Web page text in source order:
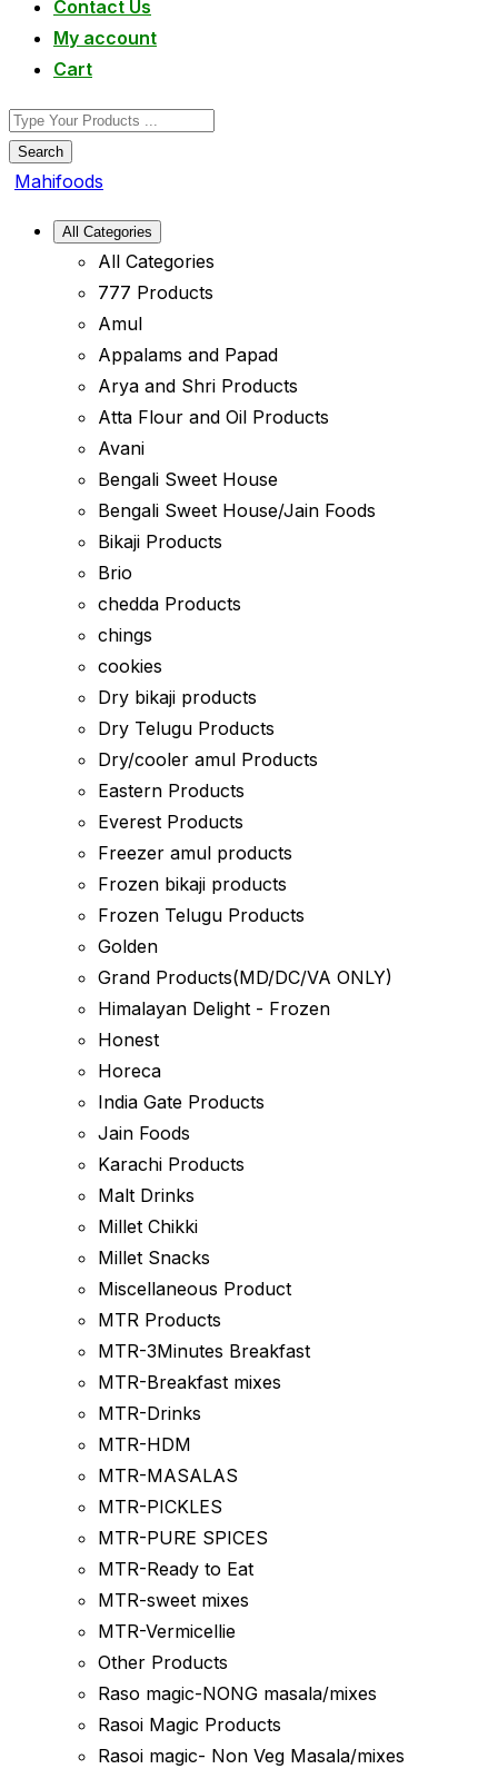
Contact Us
My account
Cart
Search
Mahifoods
All Categories
All Categories
777 Products
Amul
Appalams and Papad
Arya and Shri Products
Atta Flour and Oil Products
Avani
Bengali Sweet House
Bengali Sweet House/Jain Foods
Bikaji Products
Brio
chedda Products
chings
cookies
Dry bikaji products
Dry Telugu Products
Dry/cooler amul Products
Eastern Products
Everest Products
Freezer amul products
Frozen bikaji products
Frozen Telugu Products
Golden
Grand Products(MD/DC/VA ONLY)
Himalayan Delight - Frozen
Honest
Horeca
India Gate Products
Jain Foods
Karachi Products
Malt Drinks
Millet Chikki
Millet Snacks
Miscellaneous Product
MTR Products
MTR-3Minutes Breakfast
MTR-Breakfast mixes
MTR-Drinks
MTR-HDM
MTR-MASALAS
MTR-PICKLES
MTR-PURE SPICES
MTR-Ready to Eat
MTR-sweet mixes
MTR-Vermicellie
Other Products
Raso magic-NONG masala/mixes
Rasoi Magic Products
Rasoi magic- Non Veg Masala/mixes